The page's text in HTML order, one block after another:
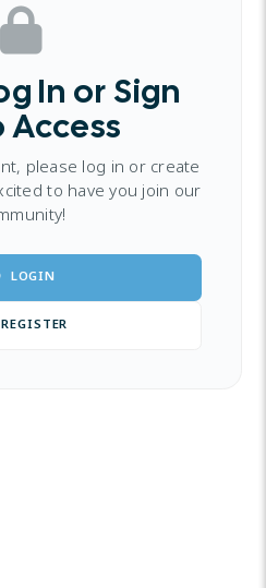
In or Sign
Access
please log in or create
to have you join our
REGISTER
LOGIN